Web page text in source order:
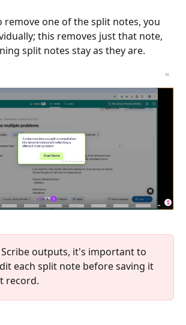
remove one of the split notes, you
this removes just that note,
split notes stay as they are.
outputs, it's important to
each split note before saving it
record.